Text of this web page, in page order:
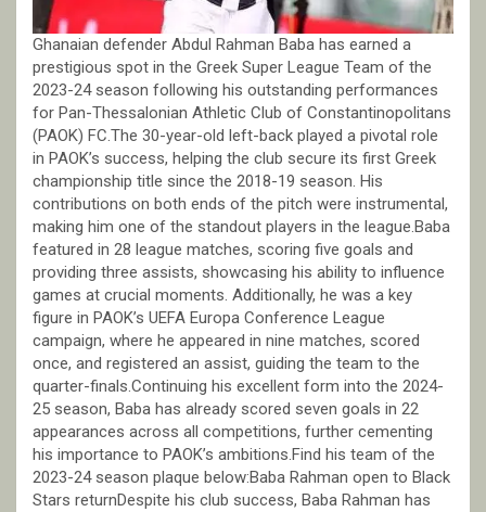
Ghanaian defender Abdul Rahman Baba has earned a
prestigious spot in the Greek Super League Team of the
2023-24 season following his outstanding performances
for Pan-Thessalonian Athletic Club of Constantinopolitans
(PAOK) FC.The 30-year-old left-back played a pivotal role
in PAOK’s success, helping the club secure its first Greek
championship title since the 2018-19 season. His
contributions on both ends of the pitch were instrumental,
making him one of the standout players in the league.Baba
featured in 28 league matches, scoring five goals and
providing three assists, showcasing his ability to influence
games at crucial moments. Additionally, he was a key
figure in PAOK’s UEFA Europa Conference League
campaign, where he appeared in nine matches, scored
once, and registered an assist, guiding the team to the
quarter-finals.Continuing his excellent form into the 2024-
25 season, Baba has already scored seven goals in 22
appearances across all competitions, further cementing
his importance to PAOK’s ambitions.Find his team of the
2023-24 season plaque below:Baba Rahman open to Black
Stars returnDespite his club success, Baba Rahman has